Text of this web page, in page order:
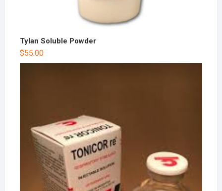
Tylan Soluble Powder
$55.00